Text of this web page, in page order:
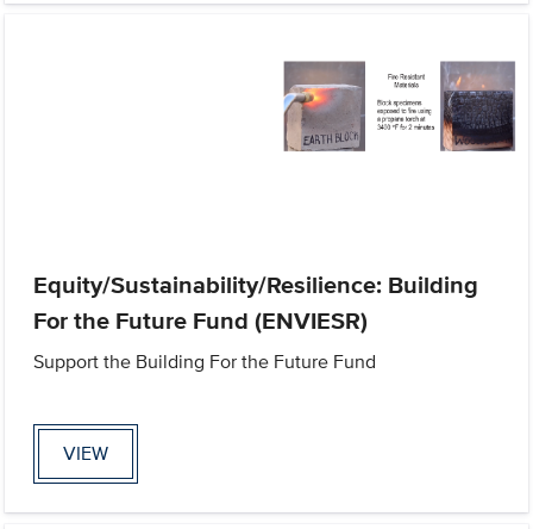
Equity/Sustainability/Resilience: Building
For the Future Fund (ENVIESR)
Support the Building For the Future Fund
VIEW